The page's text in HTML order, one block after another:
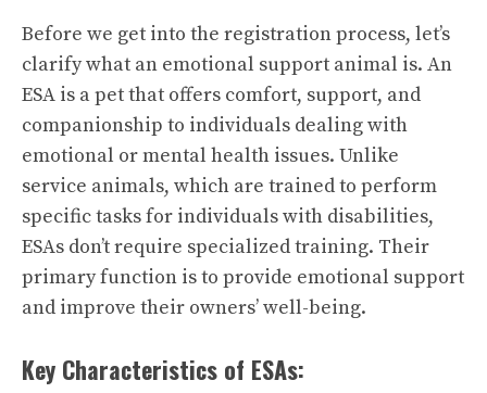
Before we get into the registration process, let’s
clarify what an emotional support animal is. An
ESA is a pet that offers comfort, support, and
companionship to individuals dealing with
emotional or mental health issues. Unlike
service animals, which are trained to perform
specific tasks for individuals with disabilities,
ESAs don’t require specialized training. Their
primary function is to provide emotional support
and improve their owners’ well-being.
Key Characteristics of ESAs: